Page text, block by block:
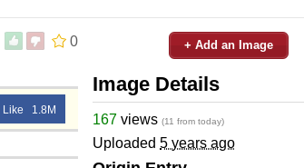
0
Like 1.8M
+ Add an Image
Image Details
167 views (11 from today)
Uploaded 5 years ago